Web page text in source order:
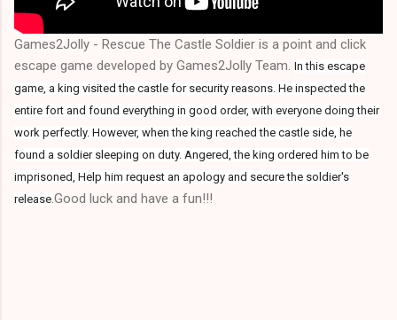
Games2Jolly - Rescue The Castle Soldier is a point and click
escape game developed by Games2Jolly Team. In this escape
game, a king visited the castle for security reasons. He inspected the
entire fort and found everything in good order, with everyone doing their
work perfectly. However, when the king reached the castle side, he
found a soldier sleeping on duty. Angered, the king ordered him to be
imprisoned, Help him request an apology and secure the soldier's
release .Good luck and have a fun!!!